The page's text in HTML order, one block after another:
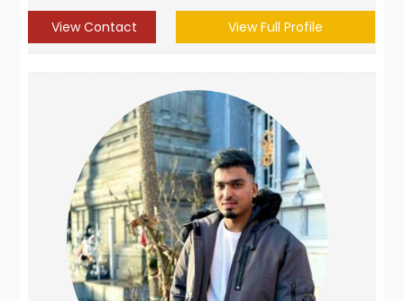
View Contact View Full Profile